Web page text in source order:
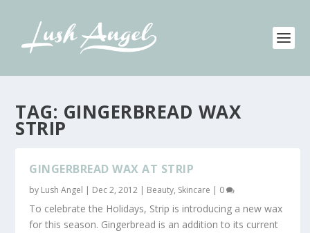
TAG: GINGERBREAD WAX
STRIP
GINGERBREAD WAX AT STRIP
by Lush Angel | Dec 2, 2012 | Beauty, Skincare | 0
To celebrate the Holidays, Strip is introducing a new wax
for this season. Gingerbread is an addition to its current